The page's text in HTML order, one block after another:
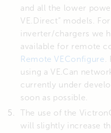
and all the lower
VE.Direct” models.
inverter/chargers we
available for remote
Remote VEConfigure
using a VE.Can
currently under
soon as possible.
The use of the
will slightly increase